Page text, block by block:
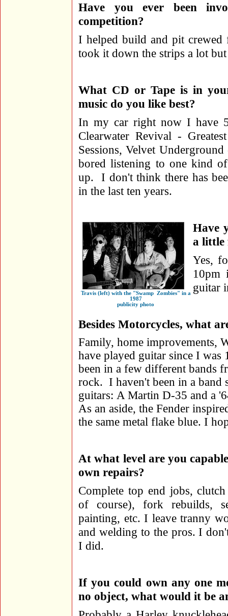
Have you ever been
competition?
I helped build and pit
took it down the strips a lot
What CD or Tape is in
music do you like best?
In my car right now I have
Clearwater Revival -
Sessions, Velvet
bored listening to one kind
up. I don't think there has
in the last ten years.
Travis (left) with the "Swamp Zombies" in a
1987
publicity photo
Have
a little
Yes,
10pm
guitar
Besides Motorcycles, what
Family, home improvements,
have played guitar since I
been in a few different bands
rock. I haven't been in a band
guitars: A Martin D-35 and a
As an aside, the Fender
the same metal flake blue. I
At what level are you
own repairs?
Complete top end jobs,
of course), fork rebuilds,
painting, etc. I leave tranny
and welding to the pros. I
I did.
If you could own any one
no object, what would it be